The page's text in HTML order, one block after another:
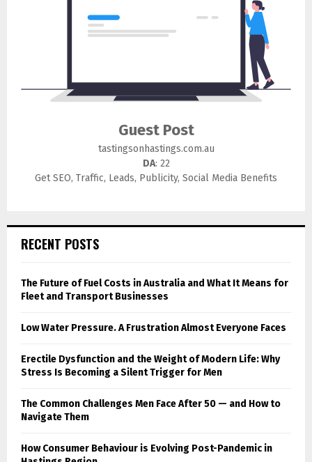
Guest Post
tastingsonhastings.com.au
DA: 22
Get SEO, Traffic, Leads, Publicity, Social Media Benefits
RECENT POSTS
The Future of Fuel Costs in Australia and What It Means for
Fleet and Transport Businesses
Low Water Pressure. A Frustration Almost Everyone Faces
Erectile Dysfunction and the Weight of Modern Life: Why
Stress Is Becoming a Silent Trigger for Men
The Common Challenges Men Face After 50 — and How to
Navigate Them
How Consumer Behaviour is Evolving Post-Pandemic in